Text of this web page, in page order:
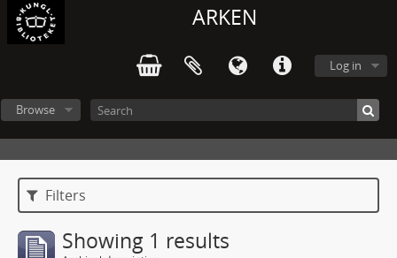
ARKEN
Log in
Browse
Filters
Showing 1 results